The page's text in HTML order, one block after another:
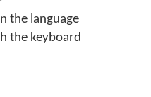
the language
the keyboard